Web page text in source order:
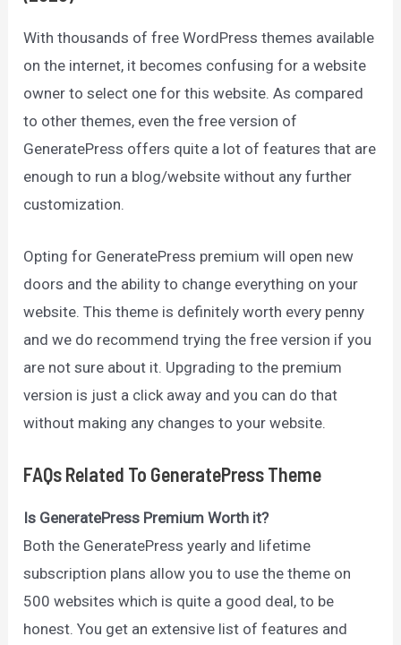
With thousands of free WordPress themes available
on the internet, it becomes confusing for a website
owner to select one for this website. As compared
to other themes, even the free version of
GeneratePress offers quite a lot of features that are
enough to run a blog/website without any further
customization.
Opting for GeneratePress premium will open new
doors and the ability to change everything on your
website. This theme is definitely worth every penny
and we do recommend trying the free version if you
are not sure about it. Upgrading to the premium
version is just a click away and you can do that
without making any changes to your website.
FAQs Related To GeneratePress Theme
Is GeneratePress Premium Worth it?
Both the GeneratePress yearly and lifetime
subscription plans allow you to use the theme on
500 websites which is quite a good deal, to be
honest. You get an extensive list of features and